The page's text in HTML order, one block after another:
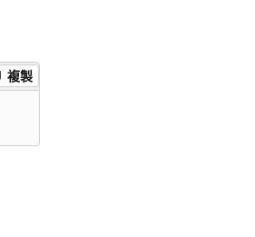
複製